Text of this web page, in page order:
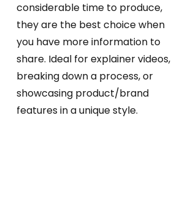
considerable time to produce,
they are the best choice when
you have more information to
share. Ideal for explainer videos,
breaking down a process, or
showcasing product/brand
features in a unique style.